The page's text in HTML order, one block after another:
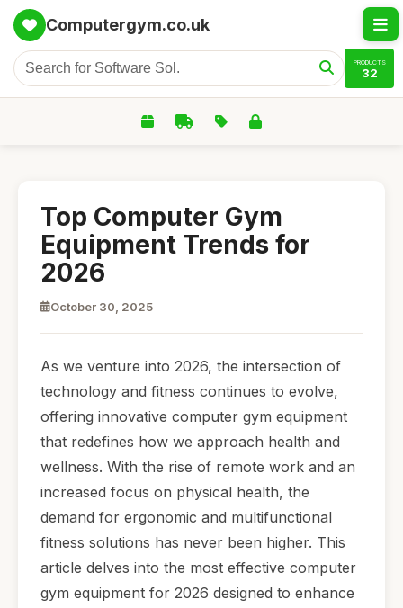
Computergym.co.uk
PRODUCTS
32
Top Computer Gym
Equipment Trends for
2026
October 30, 2025
As we venture into 2026, the intersection of
technology and fitness continues to evolve,
offering innovative computer gym equipment
that redefines how we approach health and
wellness. With the rise of remote work and an
increased focus on physical health, the
demand for ergonomic and multifunctional
fitness solutions has never been higher. This
article delves into the most effective computer
gym equipment for 2026 designed to enhance